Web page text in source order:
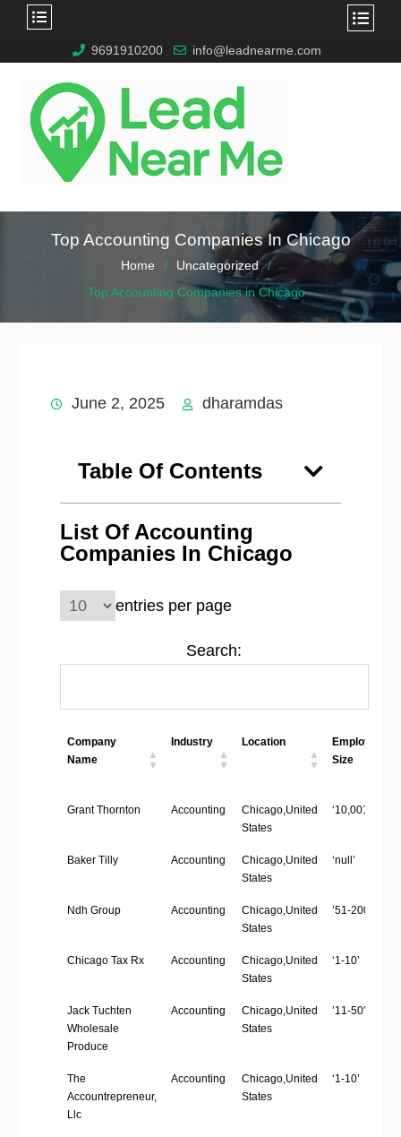
9691910200 info@leadnearme.com
Top Accounting Companies In Chicago
Home
Uncategorized
Top Accounting Companies in Chicago
June 2, 2025 dharamdas
Table Of Contents
List Of Accounting
Companies In Chicago
entries per page
Search:
Company
Name
Industry Location
Employees
Size
Company
Industry Location
Employees
Grant Thornton Accounting
Chicago,United
States
‘10,001’
Baker Tilly Accounting
Chicago,United
States
‘null’
Ndh Group Accounting
Chicago,United
States
’51-200′
Chicago Tax Rx Accounting
Chicago,United
States
‘1-10’
Jack Tuchten
Wholesale
Produce
Accounting
Chicago,United
States
’11-50′
The
Accountrepreneur,
Llc
Accounting
Chicago,United
States
‘1-10’